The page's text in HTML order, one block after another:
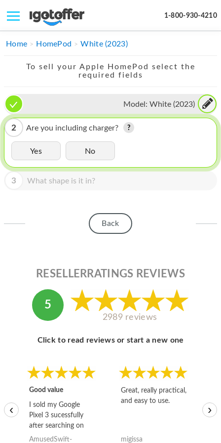
1-800-930-4210
IPHONE
IMAC
APPLE WATCH
MAC PRO
PHONE
TABLET
HOMEPOD
APPLE TV
ABOUT APPLE
Home HomePod White (2023)
To sell your Apple HomePod select the
required fields
Model: White (2023)
2 Are you including charger?
Yes No
3 What shape is it in?
Back
RESELLERRATINGS REVIEWS
5
2989 reviews
Click to read reviews or start a new one
Good value
I sold my Google
Pixel 3 sucessfully
after searching on
the internet for a
AmusedSwift-
Great, really practical,
and easy to use.
migissa
‹ ›